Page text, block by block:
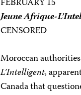
FEBRUARY 15
Jeune Afrique-
CENSORED
Moroccan
L’Intelligent,
Canada that